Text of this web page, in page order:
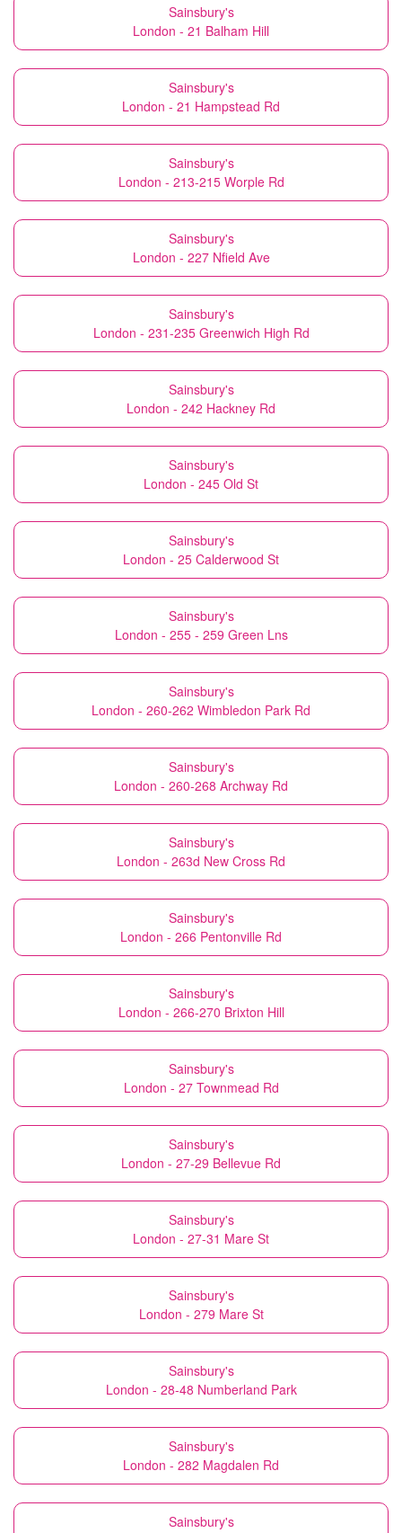
Sainsbury's
London - 21 Balham Hill
Sainsbury's
London - 21 Hampstead Rd
Sainsbury's
London - 213-215 Worple Rd
Sainsbury's
London - 227 Nfield Ave
Sainsbury's
London - 231-235 Greenwich High Rd
Sainsbury's
London - 242 Hackney Rd
Sainsbury's
London - 245 Old St
Sainsbury's
London - 25 Calderwood St
Sainsbury's
London - 255 - 259 Green Lns
Sainsbury's
London - 260-262 Wimbledon Park Rd
Sainsbury's
London - 260-268 Archway Rd
Sainsbury's
London - 263d New Cross Rd
Sainsbury's
London - 266 Pentonville Rd
Sainsbury's
London - 266-270 Brixton Hill
Sainsbury's
London - 27 Townmead Rd
Sainsbury's
London - 27-29 Bellevue Rd
Sainsbury's
London - 27-31 Mare St
Sainsbury's
London - 279 Mare St
Sainsbury's
London - 28-48 Numberland Park
Sainsbury's
London - 282 Magdalen Rd
Sainsbury's